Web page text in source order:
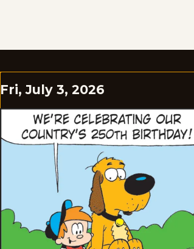
Fri, July 3, 2026